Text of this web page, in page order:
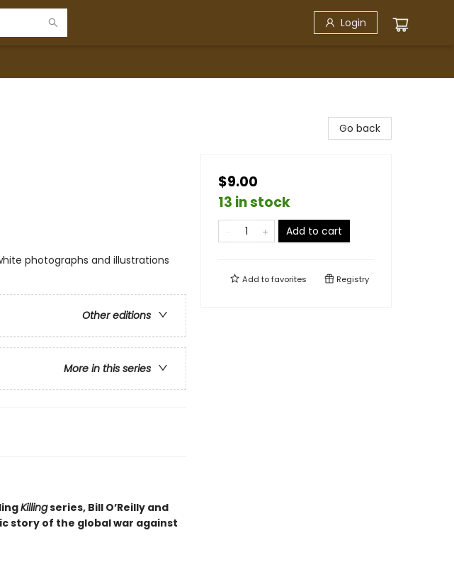
Login
photographs and illustrations
Other editions
More in this series
Killingseries, Bill O’Reilly and
story of the global war against
Go back
$9.00
13 in stock
Add to cart
Add tofavorites Registry